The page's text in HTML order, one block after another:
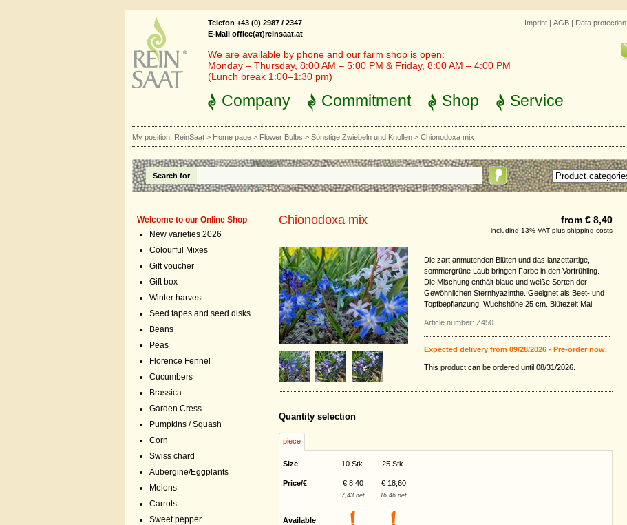
Imprint | AGB | Data protection
Telefon +43 (0) 2987 / 2347
E-Mail office(at)reinsaat.at
We are available by phone and our farm shop is open:
Monday – Thursday, 8:00 AM – 5:00 PM & Friday, 8:00 AM – 4:00 PM
(Lunch break 1:00–1:30 pm)
Company Commitment Shop Service
My position: ReinSaat > Home page > Flower Bulbs > Sonstige Zwiebeln und Knollen > Chionodoxa mix
Search for
Welcome to our Online Shop
New varieties 2026
Colourful Mixes
Gift voucher
Gift box
Winter harvest
Seed tapes and seed disks
Beans
Peas
Florence Fennel
Cucumbers
Brassica
Garden Cress
Pumpkins / Squash
Corn
Swiss chard
Aubergine/Eggplants
Melons
Carrots
Sweet pepper
Chionodoxa mix from € 8,40
including 13% VAT plus shipping costs
Die zart anmutenden Blüten und das lanzettartige,
sommergrüne Laub bringen Farbe in den Vorfrühling.
Die Mischung enthält blaue und weiße Sorten der
Gewöhnlichen Sternhyazinthe. Geeignet als Beet- und
Topfbepflanzung. Wuchshöhe 25 cm. Blütezeit Mai.
Article number: Z450
Expected delivery from 09/28/2026 - Pre-order now.
This product can be ordered until 08/31/2026.
Quantity selection
piece
Size 10 Stk. 25 Stk.
Price/€ € 8,40 € 18,60
7,43 net 16,46 net
Available